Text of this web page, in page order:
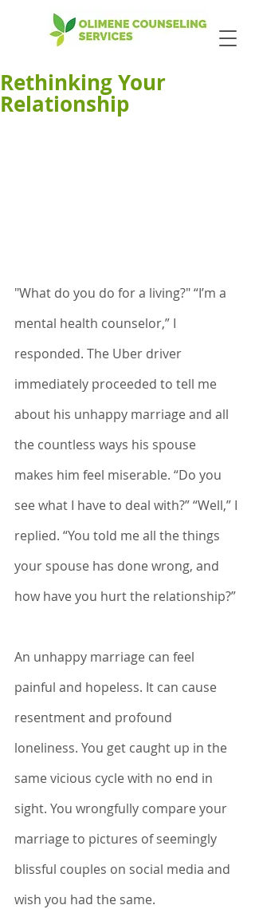
Rethinking Your
Relationship
"What do you do for a living?" “I’m a
mental health counselor,” I
responded. The Uber driver
immediately proceeded to tell me
about his unhappy marriage and all
the countless ways his spouse
makes him feel miserable. “Do you
see what I have to deal with?” “Well,” I
replied. “You told me all the things
your spouse has done wrong, and
how have you hurt the relationship?”
An unhappy marriage can feel
painful and hopeless. It can cause
resentment and profound
loneliness. You get caught up in the
same vicious cycle with no end in
sight. You wrongfully compare your
marriage to pictures of seemingly
blissful couples on social media and
wish you had the same.